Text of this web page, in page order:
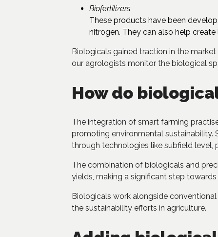
Biofertilizers
These products have been
nitrogen. They can also help
Biologicals gained traction in the
our agrologists monitor the biological
How do
The integration of smart farming
promoting environmental
through technologies like subfield level,
The combination of biologicals and
yields, making a significant step
Biologicals work alongside
the sustainability efforts in agriculture.